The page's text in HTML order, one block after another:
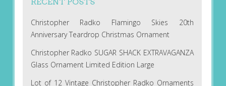
Christopher Radko Flamingo Skies 20th
Anniversary Teardrop Christmas Ornament
Christopher Radko SUGAR SHACK EXTRAVAGANZA
Glass Ornament Limited Edition Large
Lot of 12 Vintage Christopher Radko Ornaments